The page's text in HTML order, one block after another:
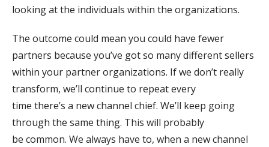
looking at the individuals within the organizations.
The outcome could mean you could have fewer
partners because you’ve got so many different sellers
within your partner organizations. If we don’t really
transform, we’ll continue to repeat every
time there’s a new channel chief. We’ll keep going
through the same thing. This will probably
be common. We always have to, when a new channel